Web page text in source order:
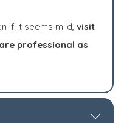
if it seems mild, visit
professional as